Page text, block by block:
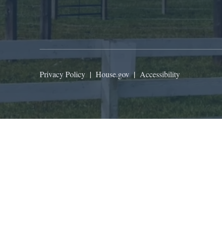
Privacy Policy | House.gov| Accessibility